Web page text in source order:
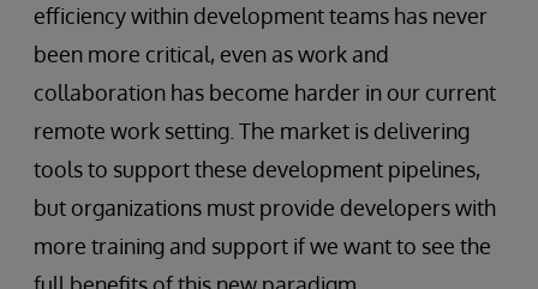
efficiency within development teams has never
been more critical, even as work and
collaboration has become harder in our current
remote work setting. The market is delivering
tools to support these development pipelines,
but organizations must provide developers with
more training and support if we want to see the